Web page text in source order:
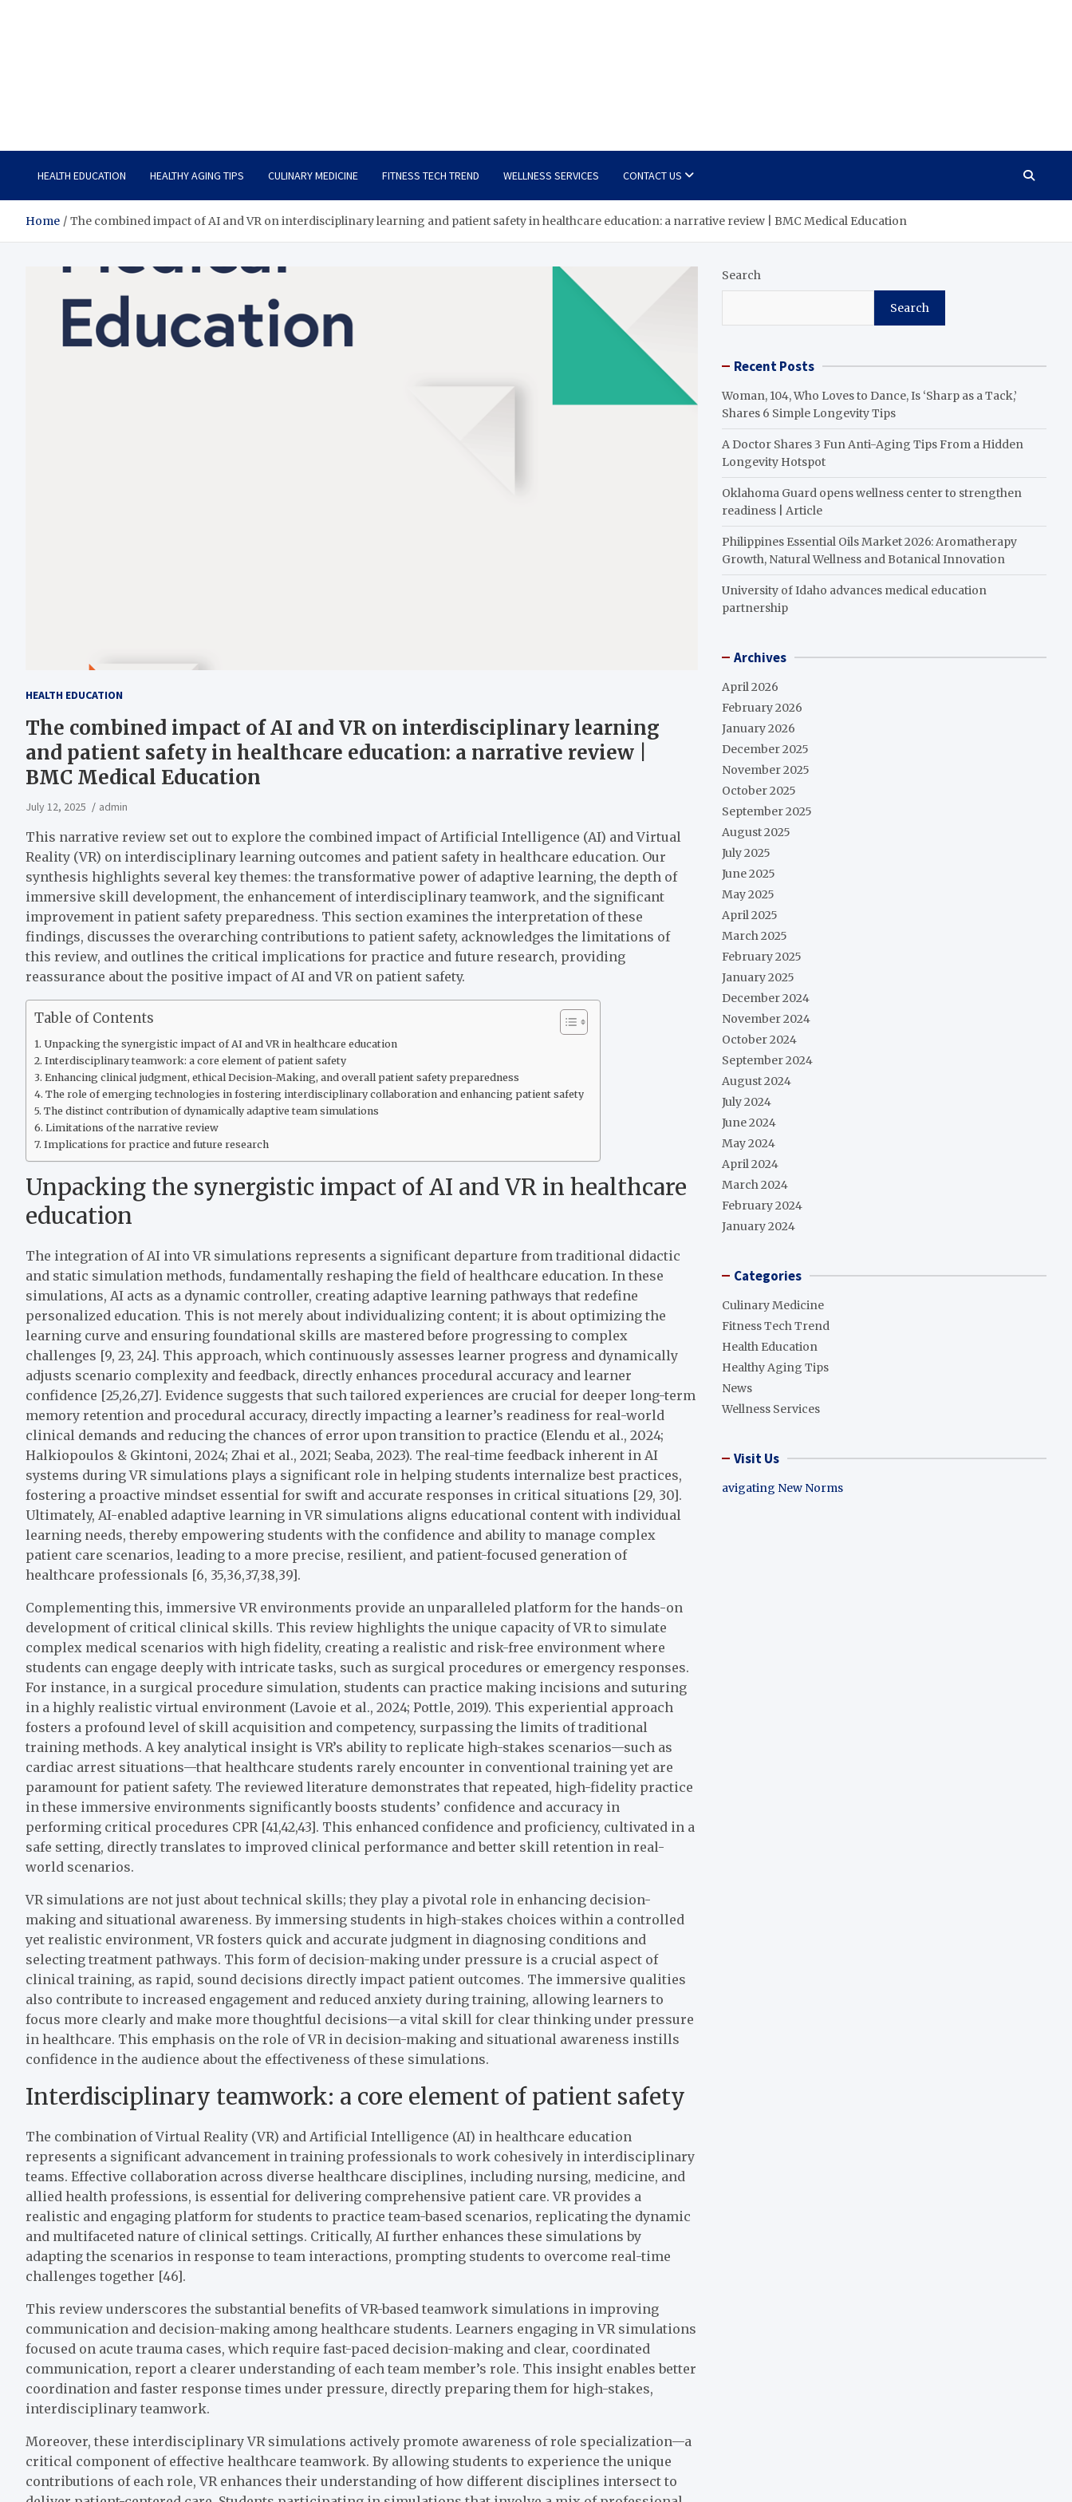
HEALTH EDUCATION HEALTHY AGING TIPS CULINARY MEDICINE FITNESS TECH TREND WELLNESS SERVICES CONTACT US
Home The combined impact of AI and VR on interdisciplinary learning and patient safety in healthcare education: a narrative review | BMC Medical Education
HEALTH EDUCATION
The combined impact of AI and VR on interdisciplinary learning
and patient safety in healthcare education: a narrative review |
BMC Medical Education
July 12, 2025 admin
This narrative review set out to explore the combined impact of Artificial Intelligence (AI) and Virtual
Reality (VR) on interdisciplinary learning outcomes and patient safety in healthcare education. Our
synthesis highlights several key themes: the transformative power of adaptive learning, the depth of
immersive skill development, the enhancement of interdisciplinary teamwork, and the significant
improvement in patient safety preparedness. This section examines the interpretation of these
findings, discusses the overarching contributions to patient safety, acknowledges the limitations of
this review, and outlines the critical implications for practice and future research, providing
reassurance about the positive impact of AI and VR on patient safety.
Table of Contents
Unpacking the synergistic impact of AI and VR in healthcare education
Interdisciplinary teamwork: a core element of patient safety
Enhancing clinical judgment, ethical Decision-Making, and overall patient safety preparedness
The role of emerging technologies in fostering interdisciplinary collaboration and enhancing patient safety
The distinct contribution of dynamically adaptive team simulations
Limitations of the narrative review
Implications for practice and future research
Unpacking the synergistic impact of AI and VR in healthcare
education
The integration of AI into VR simulations represents a significant departure from traditional didactic
and static simulation methods, fundamentally reshaping the field of healthcare education. In these
simulations, AI acts as a dynamic controller, creating adaptive learning pathways that redefine
personalized education. This is not merely about individualizing content; it is about optimizing the
learning curve and ensuring foundational skills are mastered before progressing to complex
challenges [9, 23, 24]. This approach, which continuously assesses learner progress and dynamically
adjusts scenario complexity and feedback, directly enhances procedural accuracy and learner
confidence [25,26,27]. Evidence suggests that such tailored experiences are crucial for deeper long-term
memory retention and procedural accuracy, directly impacting a learner’s readiness for real-world
clinical demands and reducing the chances of error upon transition to practice (Elendu et al., 2024;
Halkiopoulos & Gkintoni, 2024; Zhai et al., 2021; Seaba, 2023). The real-time feedback inherent in AI
systems during VR simulations plays a significant role in helping students internalize best practices,
fostering a proactive mindset essential for swift and accurate responses in critical situations [29, 30].
Ultimately, AI-enabled adaptive learning in VR simulations aligns educational content with individual
learning needs, thereby empowering students with the confidence and ability to manage complex
patient care scenarios, leading to a more precise, resilient, and patient-focused generation of
healthcare professionals [6, 35,36,37,38,39].
Complementing this, immersive VR environments provide an unparalleled platform for the hands-on
development of critical clinical skills. This review highlights the unique capacity of VR to simulate
complex medical scenarios with high fidelity, creating a realistic and risk-free environment where
students can engage deeply with intricate tasks, such as surgical procedures or emergency responses.
For instance, in a surgical procedure simulation, students can practice making incisions and suturing
in a highly realistic virtual environment (Lavoie et al., 2024; Pottle, 2019). This experiential approach
fosters a profound level of skill acquisition and competency, surpassing the limits of traditional
training methods. A key analytical insight is VR’s ability to replicate high-stakes scenarios—such as
cardiac arrest situations—that healthcare students rarely encounter in conventional training yet are
paramount for patient safety. The reviewed literature demonstrates that repeated, high-fidelity practice
in these immersive environments significantly boosts students’ confidence and accuracy in
performing critical procedures CPR [41,42,43]. This enhanced confidence and proficiency, cultivated in a
safe setting, directly translates to improved clinical performance and better skill retention in real-
world scenarios.
VR simulations are not just about technical skills; they play a pivotal role in enhancing decision-
making and situational awareness. By immersing students in high-stakes choices within a controlled
yet realistic environment, VR fosters quick and accurate judgment in diagnosing conditions and
selecting treatment pathways. This form of decision-making under pressure is a crucial aspect of
clinical training, as rapid, sound decisions directly impact patient outcomes. The immersive qualities
also contribute to increased engagement and reduced anxiety during training, allowing learners to
focus more clearly and make more thoughtful decisions—a vital skill for clear thinking under pressure
in healthcare. This emphasis on the role of VR in decision-making and situational awareness instills
confidence in the audience about the effectiveness of these simulations.
Interdisciplinary teamwork: a core element of patient safety
The combination of Virtual Reality (VR) and Artificial Intelligence (AI) in healthcare education
represents a significant advancement in training professionals to work cohesively in interdisciplinary
teams. Effective collaboration across diverse healthcare disciplines, including nursing, medicine, and
allied health professions, is essential for delivering comprehensive patient care. VR provides a
realistic and engaging platform for students to practice team-based scenarios, replicating the dynamic
and multifaceted nature of clinical settings. Critically, AI further enhances these simulations by
adapting the scenarios in response to team interactions, prompting students to overcome real-time
challenges together [46].
This review underscores the substantial benefits of VR-based teamwork simulations in improving
communication and decision-making among healthcare students. Learners engaging in VR simulations
focused on acute trauma cases, which require fast-paced decision-making and clear, coordinated
communication, report a clearer understanding of each team member’s role. This insight enables better
coordination and faster response times under pressure, directly preparing them for high-stakes,
interdisciplinary teamwork.
Moreover, these interdisciplinary VR simulations actively promote awareness of role specialization—a
critical component of effective healthcare teamwork. By allowing students to experience the unique
contributions of each role, VR enhances their understanding of how different disciplines intersect to
Search
Search
Recent Posts
Woman, 104, Who Loves to Dance, Is ‘Sharp as a Tack,’
Shares 6 Simple Longevity Tips
A Doctor Shares 3 Fun Anti-Aging Tips From a Hidden
Longevity Hotspot
Oklahoma Guard opens wellness center to strengthen
readiness | Article
Philippines Essential Oils Market 2026: Aromatherapy
Growth, Natural Wellness and Botanical Innovation
University of Idaho advances medical education
partnership
Archives
April 2026
February 2026
January 2026
December 2025
November 2025
October 2025
September 2025
August 2025
July 2025
June 2025
May 2025
April 2025
March 2025
February 2025
January 2025
December 2024
November 2024
October 2024
September 2024
August 2024
July 2024
June 2024
May 2024
April 2024
March 2024
February 2024
January 2024
Categories
Culinary Medicine
Fitness Tech Trend
Health Education
Healthy Aging Tips
News
Wellness Services
Visit Us
avigating New Norms